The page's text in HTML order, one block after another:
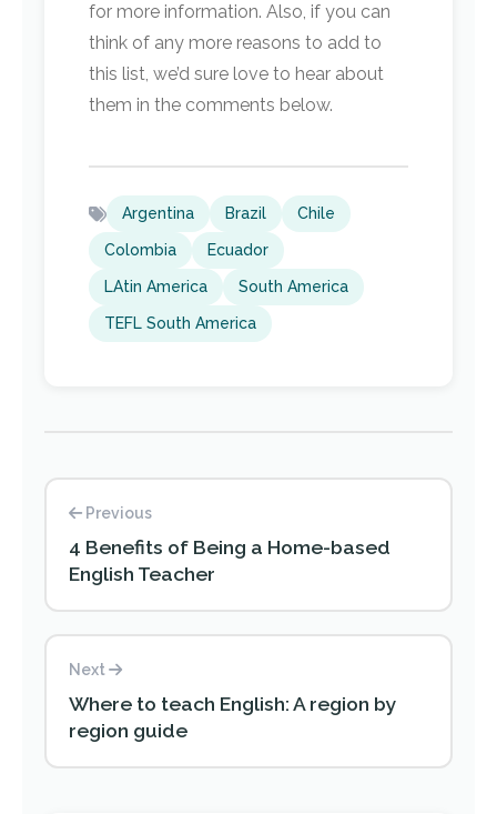
for more information. Also, if you can
think of any more reasons to add to
this list, we’d sure love to hear about
them in the comments below.
Argentina Brazil Chile
Colombia Ecuador
LAtin America South America
TEFL South America
Previous
4 Benefits of Being a Home-based
English Teacher
Next
Where to teach English: A region by
region guide